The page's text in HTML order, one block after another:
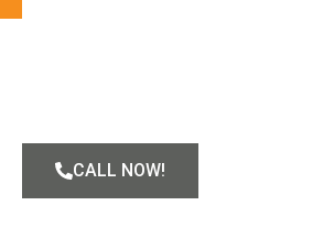
CALL NOW!